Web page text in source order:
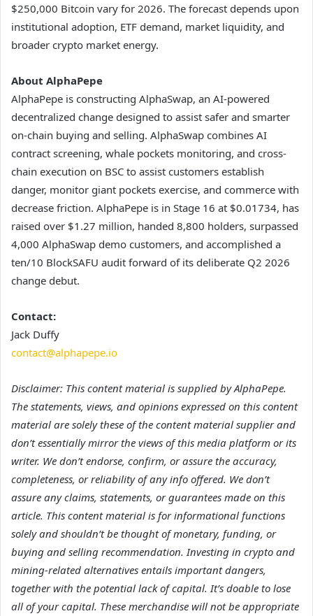
$250,000 Bitcoin vary for 2026. The forecast depends upon
institutional adoption, ETF demand, market liquidity, and
broader crypto market energy.
About AlphaPepe
AlphaPepe is constructing AlphaSwap, an AI-powered
decentralized change designed to assist safer and smarter
on-chain buying and selling. AlphaSwap combines AI
contract screening, whale pockets monitoring, and cross-
chain execution on BSC to assist customers establish
danger, monitor giant pockets exercise, and commerce with
decrease friction. AlphaPepe is in Stage 16 at $0.01734, has
raised over $1.27 million, handed 8,800 holders, surpassed
4,000 AlphaSwap demo customers, and accomplished a
ten/10 BlockSAFU audit forward of its deliberate Q2 2026
change debut.
Contact:
Jack Duffy
contact@alphapepe.io
Disclaimer: This content material is supplied by AlphaPepe.
The statements, views, and opinions expressed on this content
material are solely these of the content material supplier and
don’t essentially mirror the views of this media platform or its
writer. We don’t endorse, confirm, or assure the accuracy,
completeness, or reliability of any info offered. We don’t
assure any claims, statements, or guarantees made on this
article. This content material is for informational functions
solely and shouldn’t be thought of monetary, funding, or
buying and selling recommendation. Investing in crypto and
mining-related alternatives entails important dangers,
together with the potential lack of capital. It’s doable to lose
all of your capital. These merchandise will not be appropriate